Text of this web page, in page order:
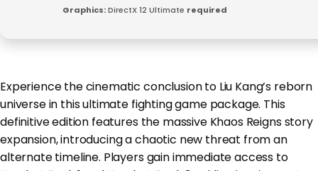
Graphics:DirectX 12 Ultimate required
Experience the cinematic conclusion to Liu Kang’s reborn
universe in this ultimate fighting game package. This
definitive edition features the massive Khaos Reigns story
expansion, introducing a chaotic new threat from an
alternate timeline. Players gain immediate access to